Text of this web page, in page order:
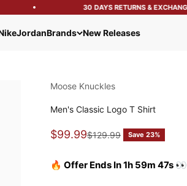
30 DAYS RETURNS & EXCHANGE
JordanBrands New Releases
Moose Knuckles
Men's Classic Logo T Shirt
Sale price
$99.99Regular price
$129.99 Save 23%
🔥 Offer Ends In 1h 59m 46s 👀